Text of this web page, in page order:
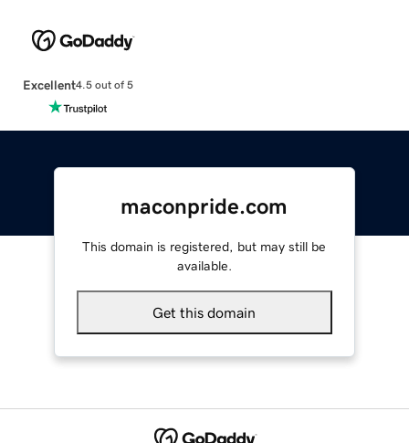
Excellent4.5 out of 5
maconpride.com
This domain is registered, but may still be
available.
Get this domain